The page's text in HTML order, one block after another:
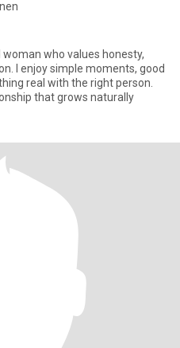
who values honesty,
I enjoy simple moments, good
real with the right person.
that grows naturally